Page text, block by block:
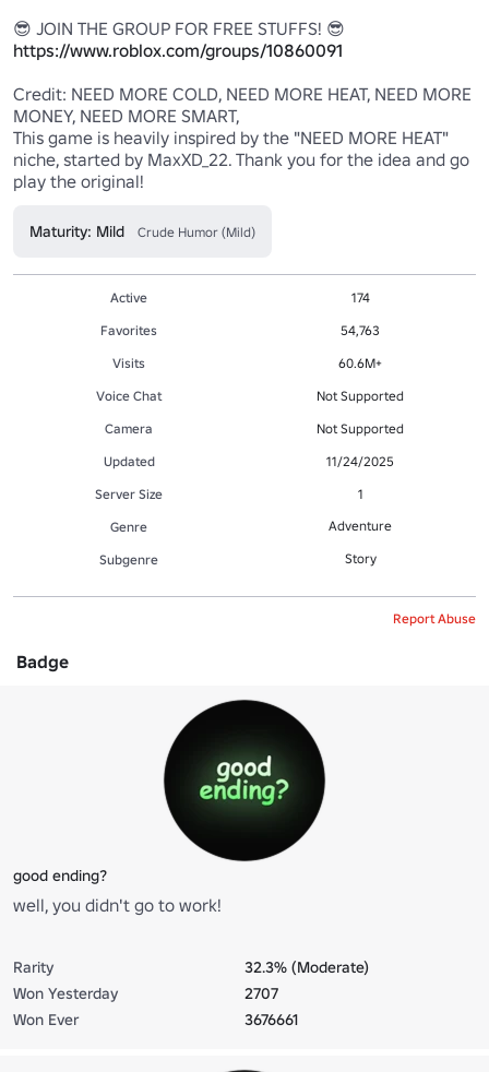
https://www.roblox.com/groups/10860091
Credit: NEED MORE COLD, NEED MORE HEAT, NEED MORE
MONEY, NEED MORE SMART,
This game is heavily inspired by the "NEED MORE HEAT"
niche, started by MaxXD_22. Thank you for the idea and go
play the original!
Maturity: Mild Crude Humor (Mild)
Active
174
Favorites
54,763
Visits
60.6M+
Voice Chat
Not Supported
Camera
Not Supported
Updated
11/24/2025
Server Size
1
Genre
Adventure
Subgenre Story
Report Abuse
Badge
good ending?
well, you didn't go to work!
Rarity
32.3% (Moderate)
Won Yesterday
2707
Won Ever
3676661